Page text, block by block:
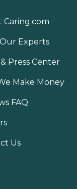
Caring.com
Experts
Press Center
Make Money
FAQ
Us